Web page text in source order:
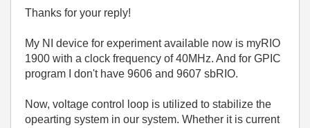
Thanks for your reply!
My NI device for experiment available now is myRIO
1900 with a clock frequency of 40MHz. And for GPIC
program I don't have 9606 and 9607 sbRIO.
Now, voltage control loop is utilized to stabilize the
opearting system in our system. Whether it is current